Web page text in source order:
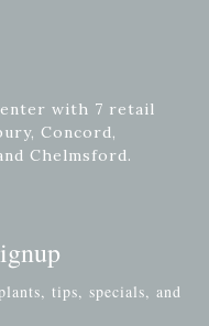
with 7 retail
Concord,
Chelmsford.
tips, specials, and